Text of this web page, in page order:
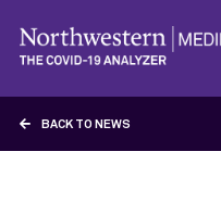
BACK TO NEWS